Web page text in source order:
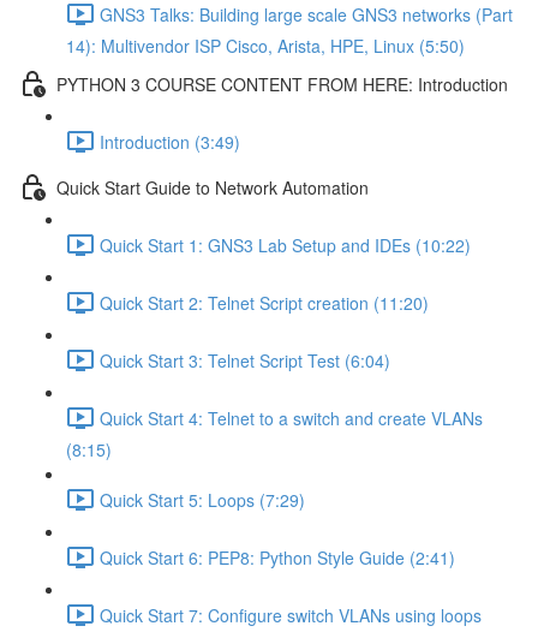
GNS3 Talks: Building large scale GNS3 networks (Part
14): Multivendor ISP Cisco, Arista, HPE, Linux (5:50)
PYTHON 3 COURSE CONTENT FROM HERE: Introduction
Introduction (3:49)
Quick Start Guide to Network Automation
Quick Start 1: GNS3 Lab Setup and IDEs (10:22)
Quick Start 2: Telnet Script creation (11:20)
Quick Start 3: Telnet Script Test (6:04)
Quick Start 4: Telnet to a switch and create VLANs
(8:15)
Quick Start 5: Loops (7:29)
Quick Start 6: PEP8: Python Style Guide (2:41)
Quick Start 7: Configure switch VLANs using loops